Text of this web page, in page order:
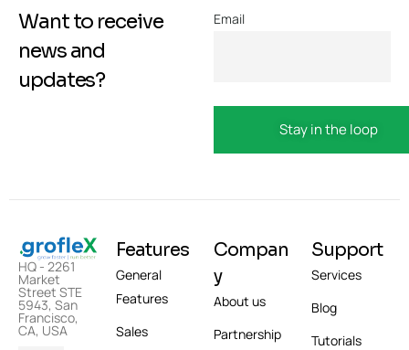
Want to receive
news and
updates?
Email
HQ - 2261
Market
Street STE
5943, San
Francisco,
CA, USA
Features
General
Features
Sales
Compan
y
About us
Partnership
Support
Services
Blog
Tutorials